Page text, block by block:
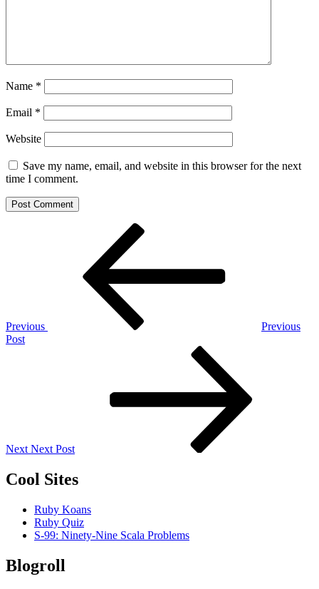
Name *
Email *
Website
Save my name, email, and website in this browser for the next
time I comment.
Previous
Previous
Post
Next Next Post
Cool Sites
Ruby Koans
Ruby Quiz
S-99: Ninety-Nine Scala Problems
Blogroll